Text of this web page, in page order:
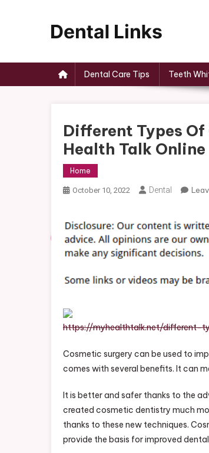
Dental Care Tips Teeth
Different Types
Health Talk Online
Home
October 10, 2022 Dental
https://myhealthtalk.net/different-
Cosmetic surgery can be used to
comes with several benefits. It can
It is better and safer thanks to the
created cosmetic dentistry much
thanks to these new techniques.
provide the basis for improved